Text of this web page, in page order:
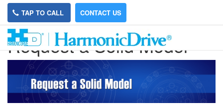
TAP TO CALL CONTACT US
Request a Solid Model